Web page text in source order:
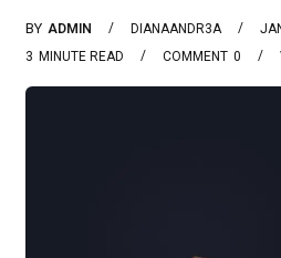
BY ADMIN DIANAANDR3A
3 MINUTE READ 0
COMMENT